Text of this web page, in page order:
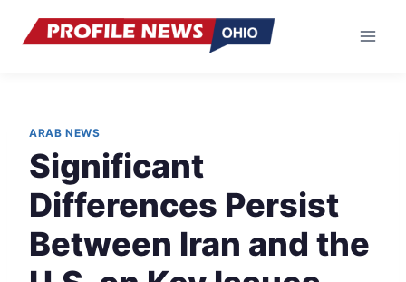
ARAB NEWS
Significant
Differences Persist
Between Iran and the